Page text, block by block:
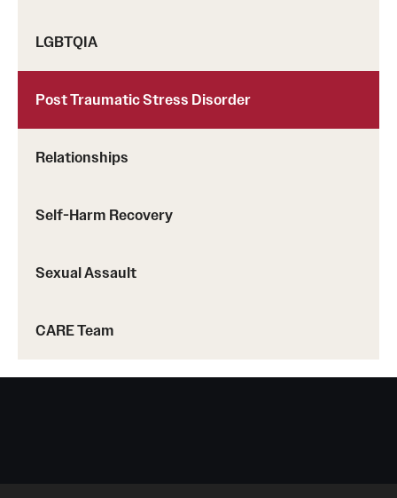
Screening for Mental Health
Hotlines
Helpful Apps
Psychology Externship
LGBTQIA
Post Traumatic Stress Disorder
Relationships
Self-Harm Recovery
Sexual Assault
CARE Team